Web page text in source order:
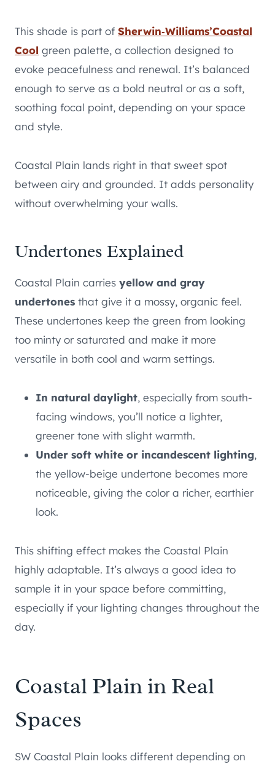
This shade is part ofSherwin‑Williams’Coastal
Cool green palette, a collection designed to
evoke peacefulness and renewal. It’s balanced
enough to serve as a bold neutral or as a soft,
soothing focal point, depending on your space
and style.
Coastal Plain lands right in that sweet spot
between airy and grounded. It adds personality
without overwhelming your walls.
Undertones Explained
Coastal Plain carries yellow and gray
undertones that give it a mossy, organic feel.
These undertones keep the green from looking
too minty or saturated and make it more
versatile in both cool and warm settings.
In natural daylight, especially from south-
facing windows, you’ll notice a lighter,
greener tone with slight warmth.
Under soft white or incandescent lighting,
the yellow-beige undertone becomes more
noticeable, giving the color a richer, earthier
look.
This shifting effect makes the Coastal Plain
highly adaptable. It’s always a good idea to
sample it in your space before committing,
especially if your lighting changes throughout the
day.
Coastal Plain in Real
Spaces
SW Coastal Plain looks different depending on